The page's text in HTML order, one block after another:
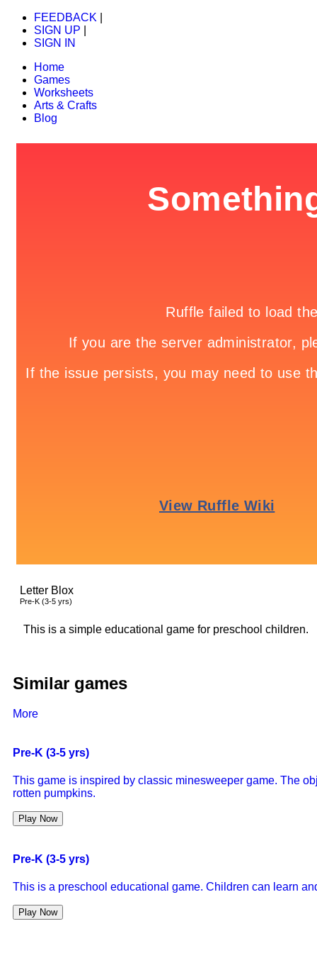
FEEDBACK
SIGN UP
SIGN IN
Home
Games
Worksheets
Arts & Crafts
Blog
Letter Blox
Pre-K (3-5 yrs)
This is a simple educational game for preschool children.
Similar games
More
Pre-K (3-5 yrs)
This game is inspired by classic minesweeper game. The
rotten pumpkins.
Play Now
Pre-K (3-5 yrs)
This is a preschool educational game. Children can learn
Play Now